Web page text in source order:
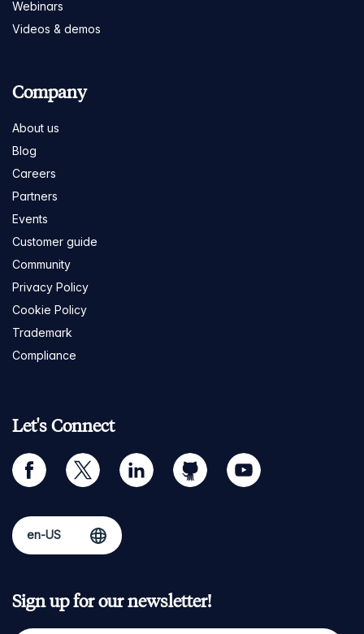
Webinars
Videos & demos
Company
About us
Blog
Careers
Partners
Events
Customer guide
Community
Privacy Policy
Cookie Policy
Trademark
Compliance
Let's Connect
facebook twitter linkedin github youtube
Sign up for our newsletter!